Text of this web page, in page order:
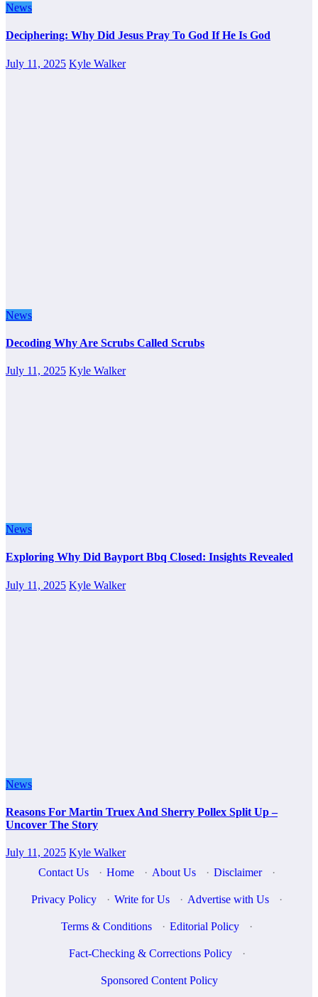
News
Deciphering: Why Did Jesus Pray To God If He Is God
July 11, 2025 Kyle Walker
News
Decoding Why Are Scrubs Called Scrubs
July 11, 2025 Kyle Walker
News
Exploring Why Did Bayport Bbq Closed: Insights Revealed
July 11, 2025 Kyle Walker
News
Reasons For Martin Truex And Sherry Pollex Split Up –
Uncover The Story
July 11, 2025 Kyle Walker
Contact Us
· Home · About Us · Disclaimer ·
Privacy Policy · Write for Us · Advertise with Us ·
Terms & Conditions · Editorial Policy ·
Fact-Checking & Corrections Policy ·
Sponsored Content Policy